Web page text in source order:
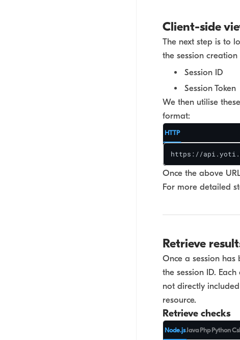
Client-side
The next step is to
the session
Session ID
Session Token
We then utilise
format:
HTTP
https://
Once the above
For more detailed
Retrieve
Once a session has
the session ID.
not directly
resource.
Retrieve checks
Node.jsJava Php Python